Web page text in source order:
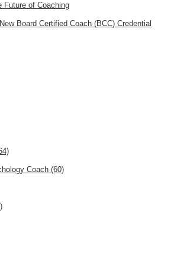
Future of Coaching
Board Certified Coach (BCC) Credential
Coach (60)